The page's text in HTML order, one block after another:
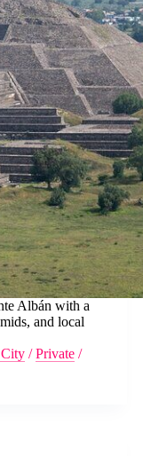
Albán with a
and local
/Private /